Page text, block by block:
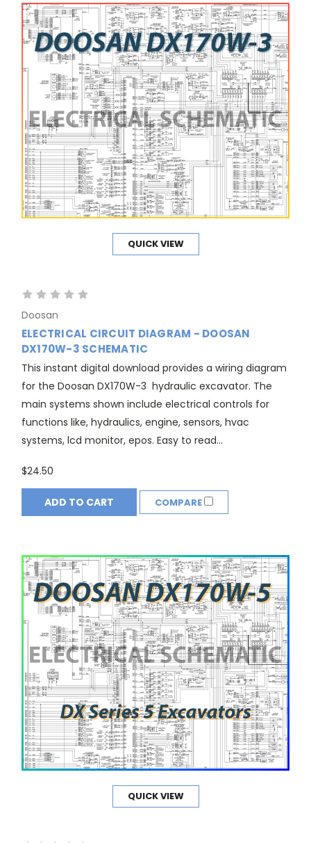
QUICK VIEW
Doosan
ELECTRICAL CIRCUIT DIAGRAM - DOOSAN
DX170W-3 SCHEMATIC
This instant digital download provides a wiring diagram
for the Doosan DX170W-3 hydraulic excavator. The
main systems shown include electrical controls for
functions like, hydraulics, engine, sensors, hvac
systems, lcd monitor, epos. Easy to read...
$24.50
ADD TO CART COMPARE
QUICK VIEW